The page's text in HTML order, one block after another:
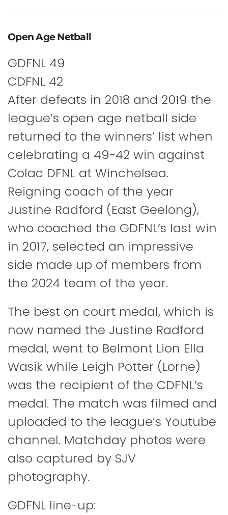
Open Age Netball
GDFNL 49
CDFNL 42
After defeats in 2018 and 2019 the
league’s open age netball side
returned to the winners’ list when
celebrating a 49-42 win against
Colac DFNL at Winchelsea.
Reigning coach of the year
Justine Radford (East Geelong),
who coached the GDFNL’s last win
in 2017, selected an impressive
side made up of members from
the 2024 team of the year.
The best on court medal, which is
now named the Justine Radford
medal, went to Belmont Lion Ella
Wasik while Leigh Potter (Lorne)
was the recipient of the CDFNL’s
medal. The match was filmed and
uploaded to the league’s Youtube
channel. Matchday photos were
also captured by SJV
photography.
GDFNL line-up: